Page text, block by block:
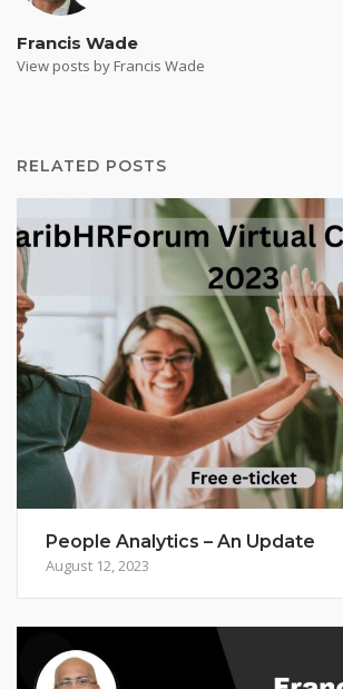
Francis Wade
View posts by Francis Wade
RELATED POSTS
People Analytics – An Update
August 12, 2023